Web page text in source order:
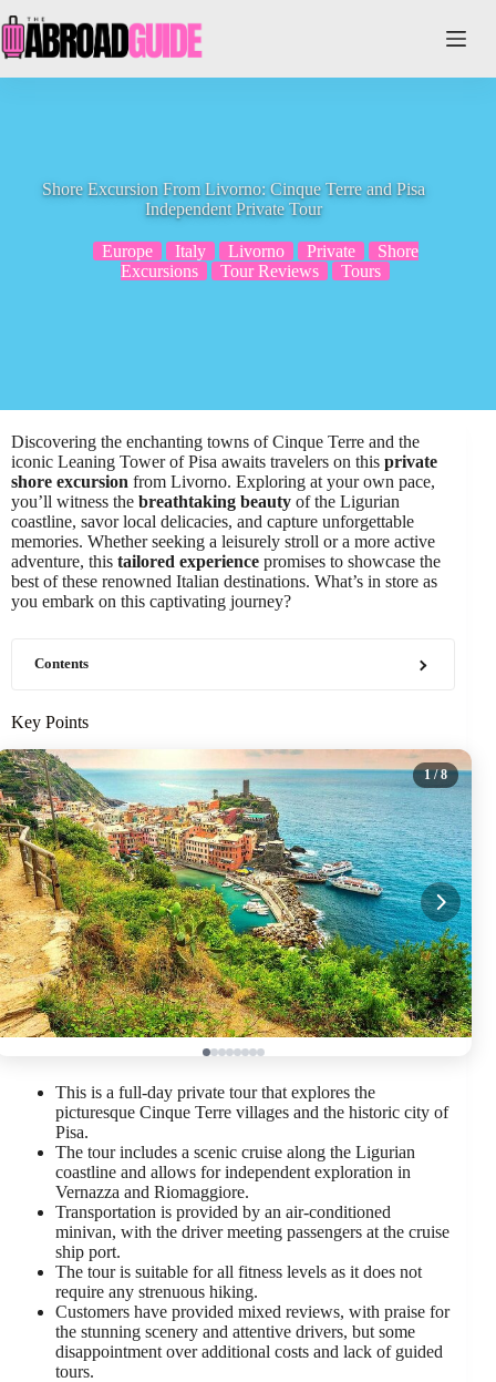
to
content
Shore Excursion From Livorno: Cinque Terre and Pisa
Independent Private Tour
Europe Italy Livorno Private
Shore
Excursions
Tour Reviews Tours
Discovering the enchanting towns of Cinque Terre and the
iconic Leaning Tower of Pisa awaits travelers on this private
shore excursion from Livorno. Exploring at your own pace,
you’ll witness the breathtaking beauty of the Ligurian
coastline, savor local delicacies, and capture unforgettable
memories. Whether seeking a leisurely stroll or a more active
adventure, this tailored experience promises to showcase the
best of these renowned Italian destinations. What’s in store as
you embark on this captivating journey?
Contents
Key Points
1/ 8
This is a full-day private tour that explores the
picturesque Cinque Terre villages and the historic city of
Pisa.
The tour includes a scenic cruise along the Ligurian
coastline and allows for independent exploration in
Vernazza and Riomaggiore.
Transportation is provided by an air-conditioned
minivan, with the driver meeting passengers at the cruise
ship port.
The tour is suitable for all fitness levels as it does not
require any strenuous hiking.
Customers have provided mixed reviews, with praise for
the stunning scenery and attentive drivers, but some
disappointment over additional costs and lack of guided
tours.